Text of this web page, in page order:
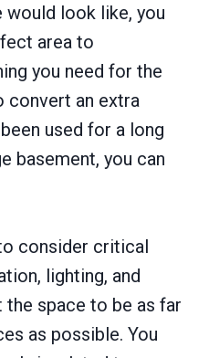
would look like, you
area to
you need for the
convert an extra
used for a long
basement, you can
consider critical
lighting, and
the space to be as far
as possible. You